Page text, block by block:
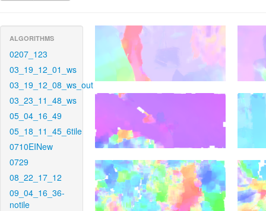
ALGORITHMS
0207_123
03_19_12_01_ws
03_19_12_08_ws_out
03_23_11_48_ws
05_04_16_49
05_18_11_45_6tile
0710EINew
0729
08_22_17_12
09_04_16_36-
notile